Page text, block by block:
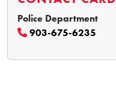
Police Department
903-675-6235